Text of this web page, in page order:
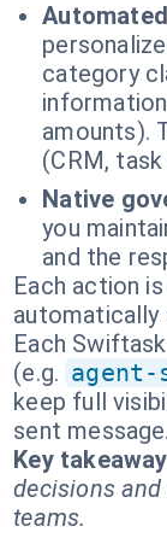
category
amounts).
(CRM,
Native
you
and the
Each action
Each
(e.g.
keep full
sent message.
Key
decisions
teams.